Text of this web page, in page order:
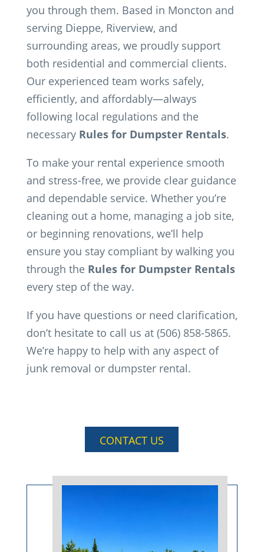
you through them. Based in Moncton and
serving Dieppe, Riverview, and
surrounding areas, we proudly support
both residential and commercial clients.
Our experienced team works safely,
efficiently, and affordably—always
following local regulations and the
necessary Rules for Dumpster Rentals.
To make your rental experience smooth
and stress-free, we provide clear guidance
and dependable service. Whether you’re
cleaning out a home, managing a job site,
or beginning renovations, we’ll help
ensure you stay compliant by walking you
through the Rules for Dumpster Rentals
every step of the way.
If you have questions or need clarification,
don’t hesitate to call us at (506) 858-5865.
We’re happy to help with any aspect of
junk removal or dumpster rental.
CONTACT US